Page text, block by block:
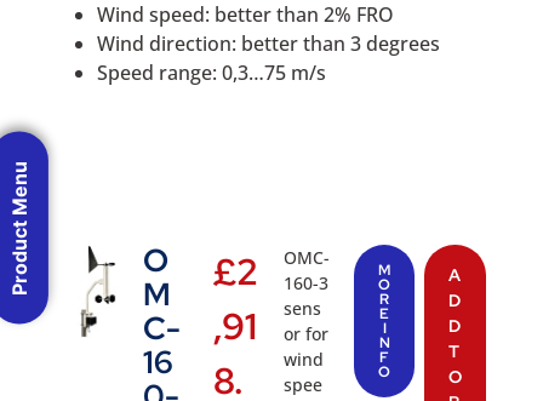
Wind speed: better than 2% FRO
Wind direction: better than 3 degrees
Speed range: 0,3…75 m/s
O
M
C-
16
£2
,91
8.
OMC-
160-3
sens
or for
wind
spee
M
O
R
E
I
N
F
O
A
D
D
T
O
Product Menu